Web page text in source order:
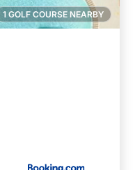
1 GOLF COURSE NEARBY